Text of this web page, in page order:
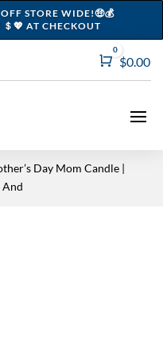
STORE WIDE!🤑💰
＄💖 AT CHECKOUT
Cart
0
$0.00
Day Mom Candle |
And